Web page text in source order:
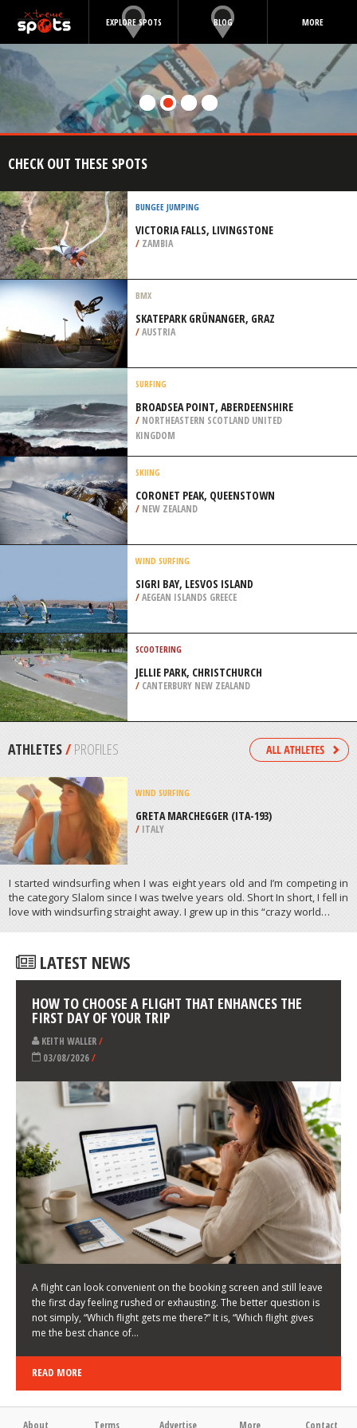
EXPLORE SPOTS BLOG MORE
CHECK OUT THESE SPOTS
BUNGEE JUMPING
/ZAMBIA
BMX
SKATEPARK GRÜNANGER, GRAZ
/AUSTRIA
SURFING
/NORTHEASTERN SCOTLAND UNITED
KINGDOM
SKIING
/NEW ZEALAND
WIND SURFING
/AEGEAN ISLANDS GREECE
JELLIE PARK, CHRISTCHURCH
/CANTERBURY NEW ZEALAND
WIND SURFING
I started windsurfing when I was eight years old and I’m competing in
the category Slalom since I was twelve years old. Short In short, I fell in
love with windsurfing straight away. I grew up in this “crazy world…
LATEST NEWS
HOW TO CHOOSE A FLIGHT THAT ENHANCES THE
FIRST DAY OF YOUR TRIP
KEITH WALLER
03/08/2026
A flight can look convenient on the booking screen and still leave